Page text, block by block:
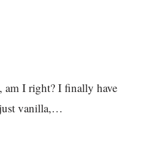
I right? I finally have
just vanilla,…